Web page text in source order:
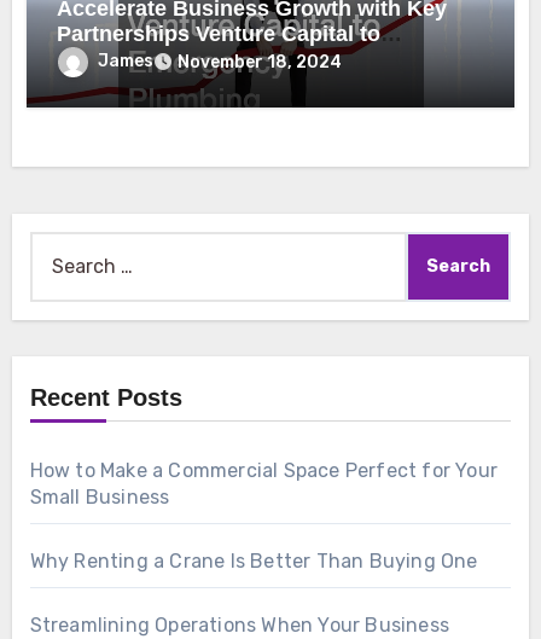
Accelerate Business Growth with Key
Partnerships Venture Capital to
Emergency Plumbing
James November 18, 2024
Recent Posts
How to Make a Commercial Space Perfect for Your
Small Business
Why Renting a Crane Is Better Than Buying One
Streamlining Operations When Your Business